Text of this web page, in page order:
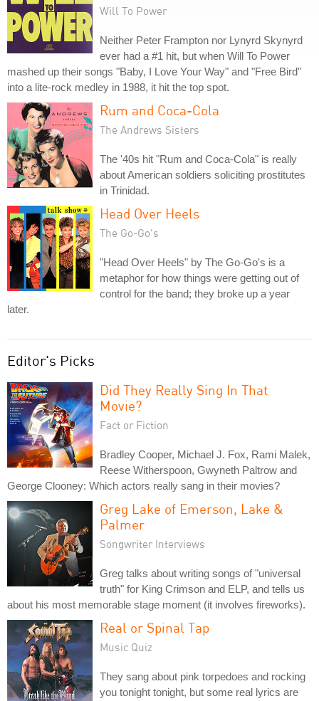
Will To Power
Neither Peter Frampton nor Lynyrd Skynyrd
ever had a #1 hit, but when Will To Power
mashed up their songs "Baby, I Love Your Way" and "Free Bird"
into a lite-rock medley in 1988, it hit the top spot.
Rum and Coca-Cola
The Andrews Sisters
The '40s hit "Rum and Coca-Cola" is really
about American soldiers soliciting prostitutes
in Trinidad.
Head Over Heels
The Go-Go's
"Head Over Heels" by The Go-Go's is a
metaphor for how things were getting out of
control for the band; they broke up a year
later.
Editor's Picks
Did They Really Sing In That
Movie?
Fact or Fiction
Bradley Cooper, Michael J. Fox, Rami Malek,
Reese Witherspoon, Gwyneth Paltrow and
George Clooney: Which actors really sang in their movies?
Greg Lake of Emerson, Lake &
Palmer
Songwriter Interviews
Greg talks about writing songs of "universal
truth" for King Crimson and ELP, and tells us
about his most memorable stage moment (it involves fireworks).
Real or Spinal Tap
Music Quiz
They sang about pink torpedoes and rocking
you tonight tonight, but some real lyrics are